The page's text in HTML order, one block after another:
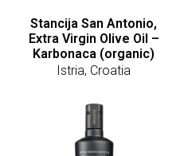
Stancija San Antonio,
Extra Virgin Olive Oil –
Karbonaca (organic)
Istria, Croatia